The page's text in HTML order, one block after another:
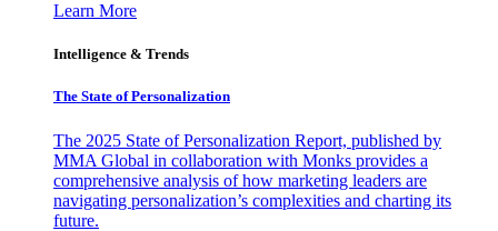
Learn More
Intelligence & Trends
The State of Personalization
The 2025 State of Personalization Report, published by
MMA Global in collaboration with Monks provides a
comprehensive analysis of how marketing leaders are
navigating personalization’s complexities and charting its
future.